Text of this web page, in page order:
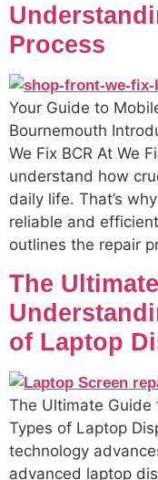
Process
Your Guide to
Bournemouth
We Fix BCR At We
understand how
daily life. That’s
reliable and
outlines the repair
The
of Laptop
The Ultimate
Types of Laptop
technology
advanced laptop